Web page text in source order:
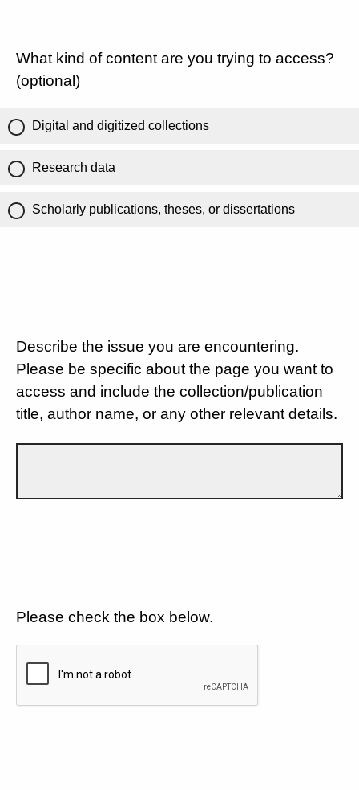
What kind of content are you trying to access?
(optional)
Digital and digitized collections
Research data
Scholarly publications, theses, or dissertations
Describe the issue you are encountering.
Please be specific about the page you want to
access and include the collection/publication
title, author name, or any other relevant details.
Please check the box below.